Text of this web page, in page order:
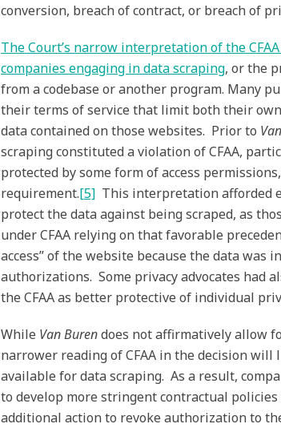
conversion, breach of contract, or breach of
The Court’s narrow interpretation of the
companies engaging in data scraping, or the
from a codebase or another program. Many
their terms of service that limit both their
data contained on those websites. Prior to
scraping constituted a violation of CFAA,
protected by some form of access
requirement.[5] This interpretation afforded
protect the data against being scraped, as
under CFAA relying on that favorable
access” of the website because the data was
authorizations. Some privacy advocates had
the CFAA as better protective of individual
While Van Burendoes not affirmatively allow
narrower reading of CFAA in the decision
available for data scraping. As a result,
to develop more stringent contractual
additional action to revoke authorization to